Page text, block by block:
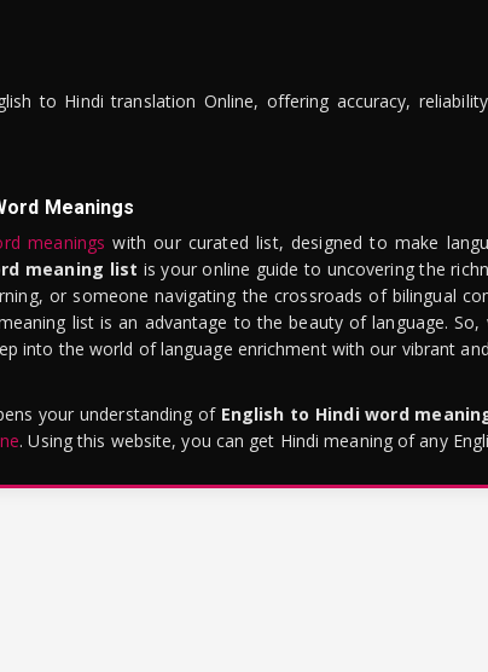
to Hindi translation Online, offering accuracy,
Meanings
meanings with our curated list, designed to make
meaning list is your online guide to uncovering the
or someone navigating the crossroads of bilingual
list is an advantage to the beauty of language.
into the world of language enrichment with our vibrant
your understanding of English to Hindi word
. Using this website, you can get Hindi meaning of any